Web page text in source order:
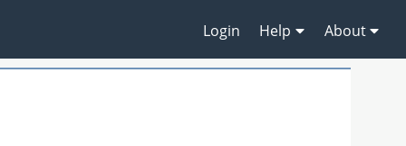
Login Help About